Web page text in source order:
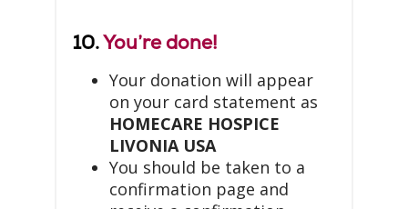
10.You’re done!
Your donation will appear
on your card statement as
HOMECARE HOSPICE
LIVONIA USA
You should be taken to a
confirmation page and